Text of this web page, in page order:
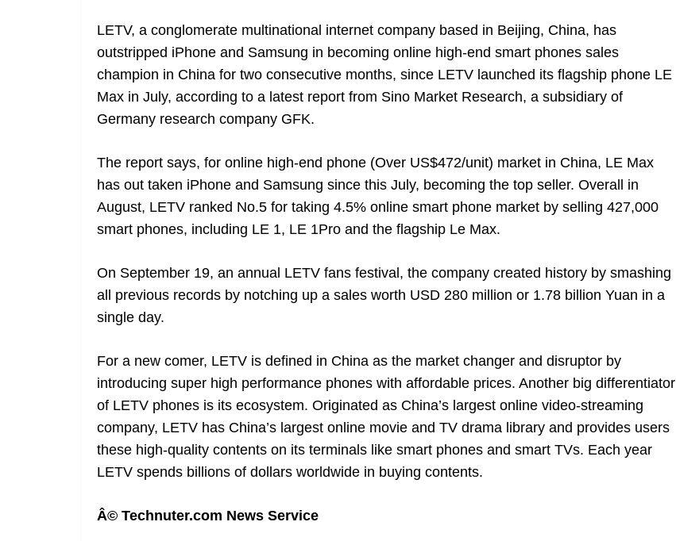
o
k
er p k a
n
sl
at
LETV, a conglomerate multinational internet company based in Beijing, China, has
outstripped iPhone and Samsung in becoming online high-end smart phones sales
champion in China for two consecutive months, since LETV launched its flagship phone LE
Max in July, according to a latest report from Sino Market Research, a subsidiary of
Germany research company GFK.
The report says, for online high-end phone (Over US$472/unit) market in China, LE Max
has out taken iPhone and Samsung since this July, becoming the top seller. Overall in
August, LETV ranked No.5 for taking 4.5% online smart phone market by selling 427,000
smart phones, including LE 1, LE 1Pro and the flagship Le Max.
On September 19, an annual LETV fans festival, the company created history by smashing
all previous records by notching up a sales worth USD 280 million or 1.78 billion Yuan in a
single day.
For a new comer, LETV is defined in China as the market changer and disruptor by
introducing super high performance phones with affordable prices. Another big differentiator
of LETV phones is its ecosystem. Originated as China’s largest online video-streaming
company, LETV has China’s largest online movie and TV drama library and provides users
these high-quality contents on its terminals like smart phones and smart TVs. Each year
LETV spends billions of dollars worldwide in buying contents.
Â© Technuter.com News Service